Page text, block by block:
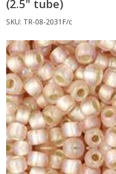
(2.5" tube)
SKU: TR-08-2031F/c